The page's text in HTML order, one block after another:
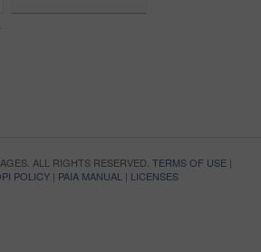
ALL RIGHTS RESERVED. TERMS OF USE|
POLICY | PAIA MANUAL | LICENSES